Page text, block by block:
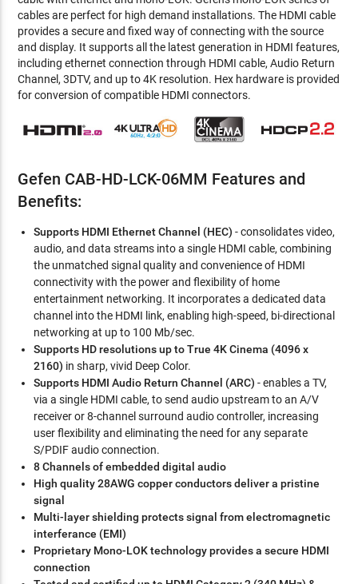
cables are perfect for high demand installations. The HDMI cable
provides a secure and fixed way of connecting with the source
and display. It supports all the latest generation in HDMI features,
including ethernet connection through HDMI cable, Audio Return
Channel, 3DTV, and up to 4K resolution. Hex hardware is provided
for conversion of compatible HDMI connectors.
Gefen CAB-HD-LCK-06MM Features and
Benefits:
Supports HDMI Ethernet Channel (HEC) - consolidates video,
audio, and data streams into a single HDMI cable, combining
the unmatched signal quality and convenience of HDMI
connectivity with the power and flexibility of home
entertainment networking. It incorporates a dedicated data
channel into the HDMI link, enabling high-speed, bi-directional
networking at up to 100 Mb/sec.
Supports HD resolutions up to True 4K Cinema (4096 x
2160) in sharp, vivid Deep Color.
Supports HDMI Audio Return Channel (ARC) - enables a TV,
via a single HDMI cable, to send audio upstream to an A/V
receiver or 8-channel surround audio controller, increasing
user flexibility and eliminating the need for any separate
S/PDIF audio connection.
8 Channels of embedded digital audio
High quality 28AWG copper conductors deliver a pristine
signal
Multi-layer shielding protects signal from electromagnetic
interferance (EMI)
Proprietary Mono-LOK technology provides a secure HDMI
connection